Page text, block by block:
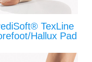
TexLine
Hallux Pad